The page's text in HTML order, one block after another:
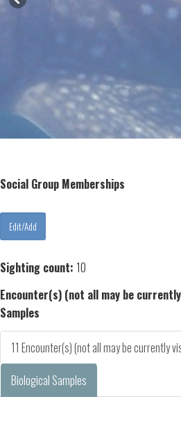
Social Group Memberships
Sighting count: 10
Encounter(s) (not all may be
Samples
11 Encounter(s) (not all may be currently
Biological Samples